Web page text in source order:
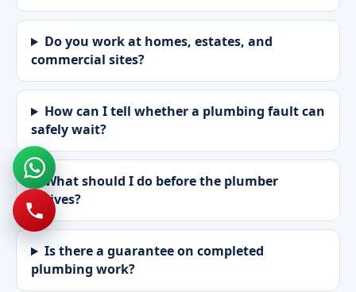
Do you work at homes, estates, and
commercial sites?
How can I tell whether a plumbing fault can
safely wait?
What should I do before the plumber
arrives?
Is there a guarantee on completed
plumbing work?